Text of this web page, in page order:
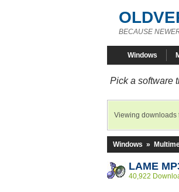
BECAUSE
Windows
Pick a software
Viewing downloads
Windows »
LAME
40,922